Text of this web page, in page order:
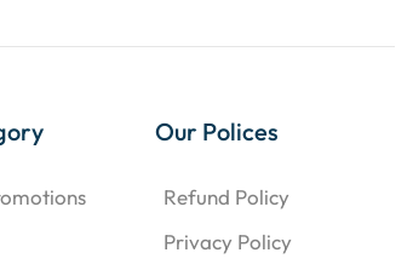
Our Polices
Refund Policy
Privacy Policy